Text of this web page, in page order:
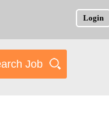
Login